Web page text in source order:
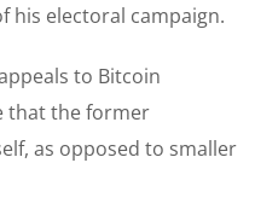
his electoral campaign.
to Bitcoin
that the former
as opposed to smaller